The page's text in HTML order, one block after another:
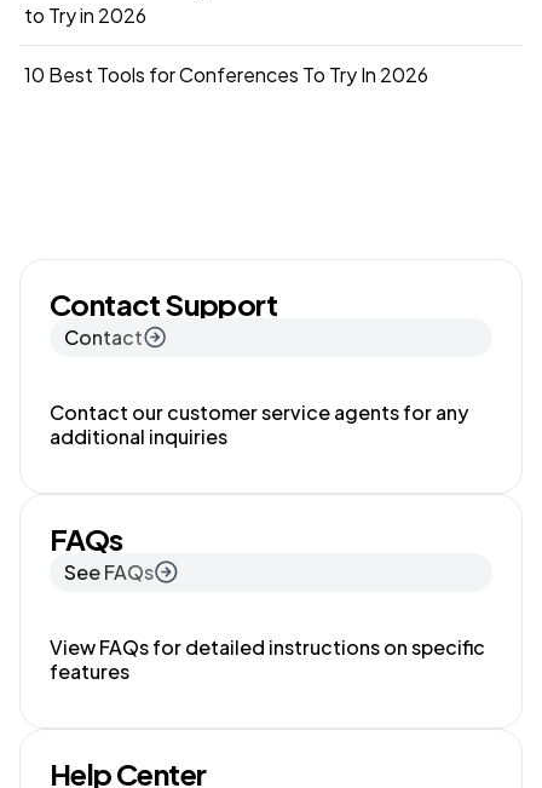
to Try in 2026
10 Best Tools for Conferences To Try In 2026
Contact Support
Contact
Contact our customer service agents for any
additional inquiries
FAQs
See FAQs
View FAQs for detailed instructions on specific
features
Help Center